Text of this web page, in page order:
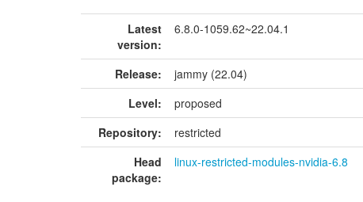
Latest
version:
6.8.0-1059.62~22.04.1
Release:
jammy (22.04)
Level:
proposed
Repository:
restricted
Head
package:
linux-restricted-modules-nvidia-6.8